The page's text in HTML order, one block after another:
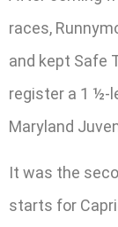
races,
and kept Safe
register a 1 ½-
Maryland
It was the
starts for